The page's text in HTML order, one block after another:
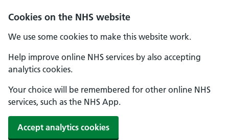
Cookies on the NHS website
We use some cookies to make this website work.
Help improve online NHS services by also accepting
analytics cookies.
Your choice will be remembered for other online NHS
services, such as the NHS App.
Accept analytics cookies